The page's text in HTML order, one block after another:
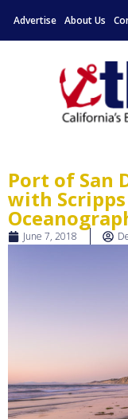
Advertise About Us
Port of San
with
June 7, 2018